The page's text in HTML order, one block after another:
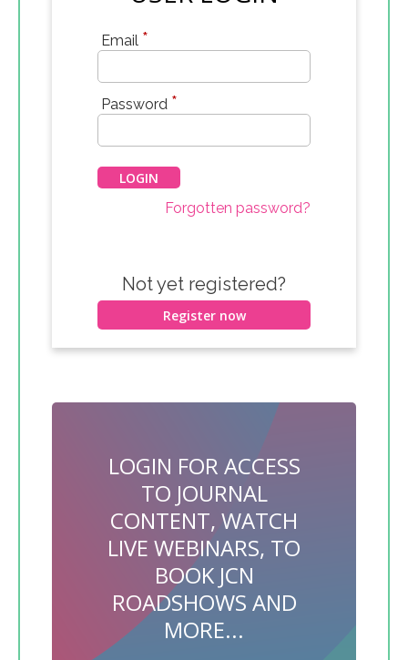
Email *
Password *
Forgotten password?
Not yet registered?
Register now
LOGIN FOR ACCESS
TO JOURNAL
CONTENT, WATCH
LIVE WEBINARS, TO
BOOK JCN
ROADSHOWS AND
MORE...